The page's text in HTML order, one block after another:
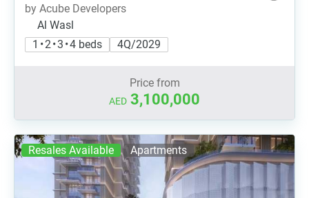
by Acube Developers
Al Wasl
1 • 2 • 3 • 4 beds
4Q/2029
Price from
AED 3,100,000
Resales Available Apartments